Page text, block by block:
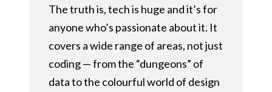
The truth is, tech is huge and it’s for
anyone who’s passionate about it. It
covers a wide range of areas, not just
coding — from the “dungeons” of
data to the colourful world of design